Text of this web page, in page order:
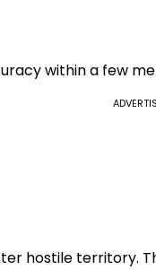
within a few
hostile territory.